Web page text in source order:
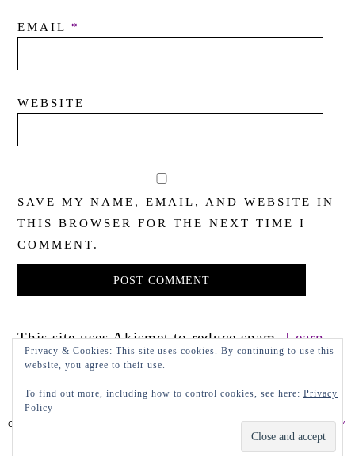
EMAIL *
WEBSITE
SAVE MY NAME, EMAIL, AND WEBSITE IN
THIS BROWSER FOR THE NEXT TIME I
COMMENT.
This site uses Akismet to reduce spam.Learn
how your comment data is processed.
COPYRIGHT 2022 LADY IN VIOLET, LLCPRIVACY POLICY
Privacy & Cookies: This site uses cookies. By continuing to use this
website, you agree to their use.
To find out more, including how to control cookies, see here: Privacy
Policy